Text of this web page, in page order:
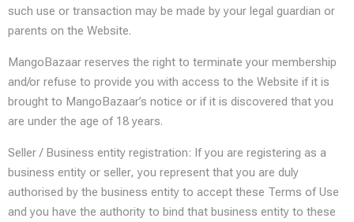
such use or transaction may be made by your legal guardian or
parents on the Website.
MangoBazaar reserves the right to terminate your membership
and/or refuse to provide you with access to the Website if it is
brought to MangoBazaar’s notice or if it is discovered that you
are under the age of 18 years.
Seller / Business entity registration: If you are registering as a
business entity or seller, you represent that you are duly
authorised by the business entity to accept these Terms of Use
and you have the authority to bind that business entity to these